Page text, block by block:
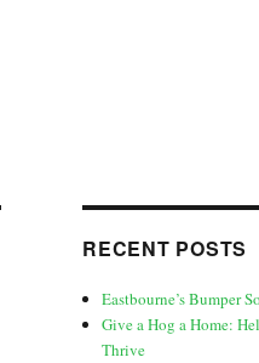
RECENT POSTS
Eastbourne’s Bumper
Give a Hog a Home:
Thrive